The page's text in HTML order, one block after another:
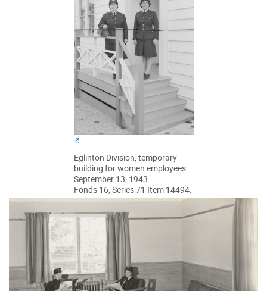
Eglinton Division, temporary
building for women employees
September 13, 1943
Fonds 16, Series 71 Item 14494.